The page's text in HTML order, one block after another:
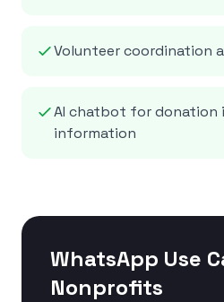
Volunteer coordination
AI chatbot for donation
information
WhatsApp Use
Nonprofits